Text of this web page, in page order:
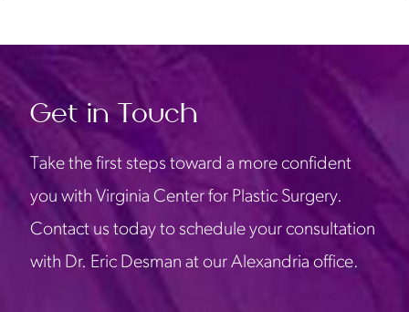
Get in Touch
Take the first steps toward a more confident
you with Virginia Center for Plastic Surgery.
Contact us today to schedule your consultation
with Dr. Eric Desman at our Alexandria office.